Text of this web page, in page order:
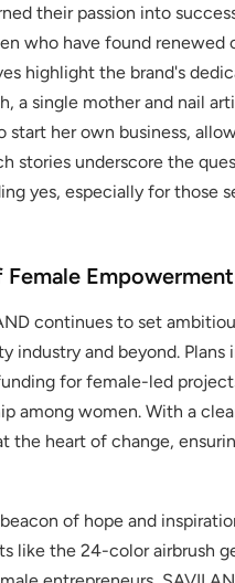
their passion into
who have found
highlight the brand's
a single mother and nail
her own business,
stories underscore the
yes, especially for those
continues to set
and beyond. Plans
for female-led
among women. With a
the heart of change,
beacon of hope and
like the 24-color airbrush